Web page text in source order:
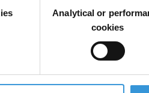
Analytical or
cookies